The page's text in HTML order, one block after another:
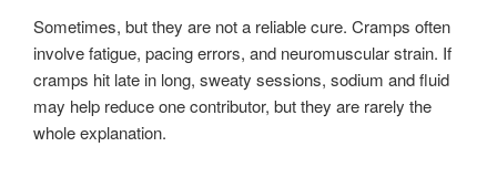
Sometimes, but they are not a reliable cure. Cramps often
involve fatigue, pacing errors, and neuromuscular strain. If
cramps hit late in long, sweaty sessions, sodium and fluid
may help reduce one contributor, but they are rarely the
whole explanation.